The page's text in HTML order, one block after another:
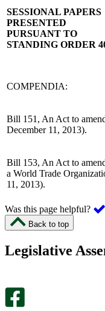
SESSIONAL PAPERS
PRESENTED
PURSUANT TO
STANDING ORDER
COMPENDIA:
Bill 151, An Act to
December 11, 2013).
Bill 153, An Act to
a World Trade
11, 2013).
Was this page helpful?
Back to top
Legislative